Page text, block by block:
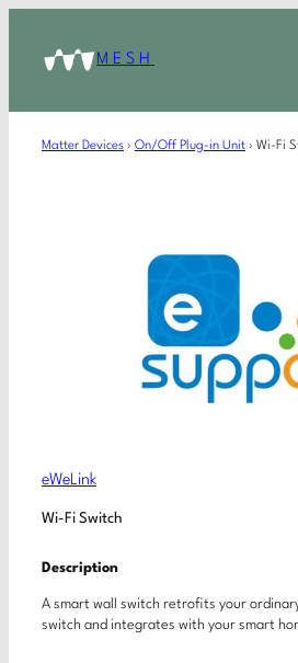
MESH
Matter Devices › On/Off Plug-in Unit › Wi-Fi
eWeLink
Wi-Fi Switch
Description
A smart wall switch retrofits your
switch and integrates with your smart